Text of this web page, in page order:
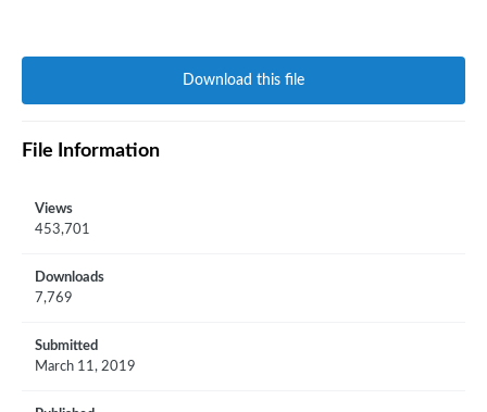
Download this file
File Information
Views
453,701
Downloads
7,769
Submitted
March 11, 2019